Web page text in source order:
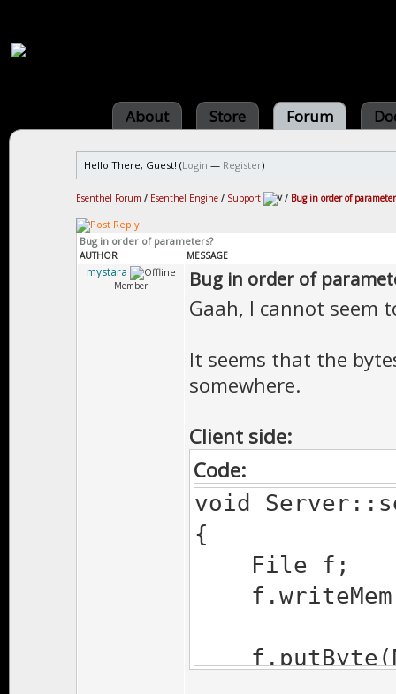
About Store Forum
Hello There, Guest! (Login — Register)
Esenthel Forum / Esenthel Engine / Support / Bug in order of
Bug in order of parameters?
AUTHOR MESSAGE
mystara
Member Bug in order of
Gaah, I cannot seem
It seems that the
somewhere.
Client side:
Code:
void
{
File f;